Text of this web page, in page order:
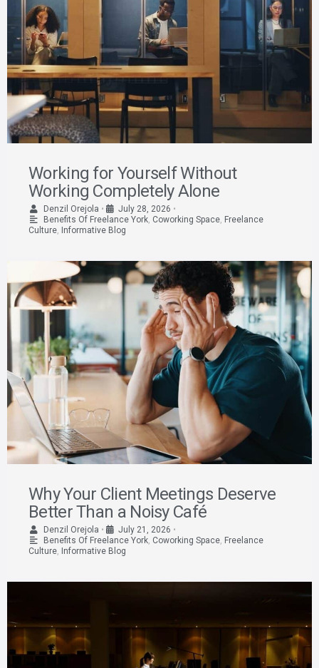
Working for Yourself Without
Working Completely Alone
Denzil Orejola • July 28, 2026 •
Benefits Of Freelance York Coworking Space Freelance
Culture Informative Blog
Why Your Client Meetings Deserve
Better Than a Noisy Café
Denzil Orejola • July 21, 2026 •
Benefits Of Freelance York, Coworking Space, Freelance
Culture, Informative Blog